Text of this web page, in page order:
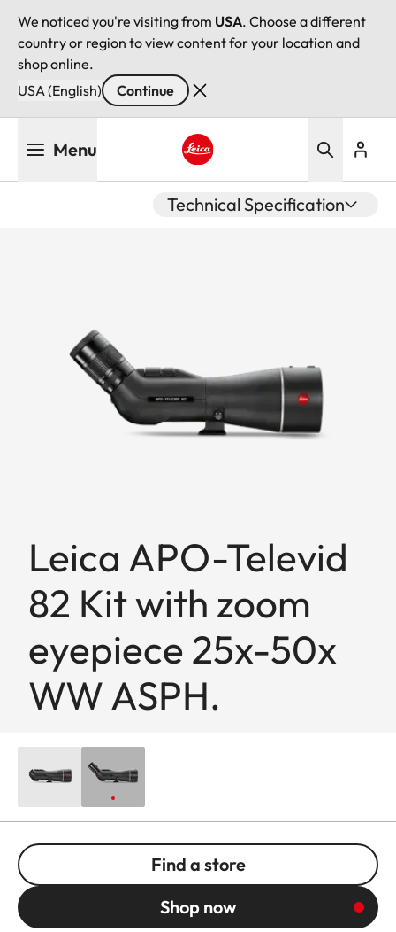
We noticed you're visiting from USA. Choose a different
country or region to view content for your location and
shop online.
USA (English)
Continue
Menu
Technical Specification
Leica APO-Televid
82 Kit with zoom
eyepiece 25x-50x
WW ASPH.
Find a store
Shop now